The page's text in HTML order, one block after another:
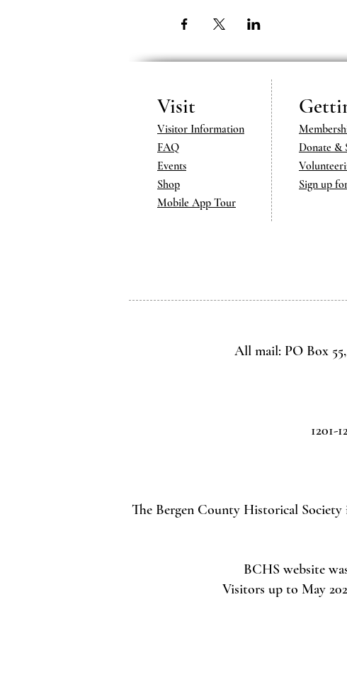
Visit
Visitor Information
FAQ
Events
Shop
Mobile App Tour
Donate &
Sign up
All mail: PO Box
1201-
The Bergen County Historical Society
BCHS website
Visitors up to May